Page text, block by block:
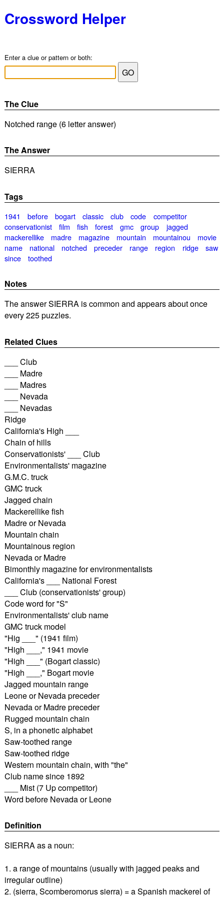
Crossword Helper
Enter a clue or pattern or both:
The Clue
Notched range (6 letter answer)
The Answer
SIERRA
Tags
1941 before bogart classic club code
competitor
conservationist
film fish forest gmc group
jagged
mackerellike
madre magazine mountain mountainou
movie
name
national notched preceder range region ridge
saw
since
toothed
Notes
The answer SIERRA is common and appears about once
every 225 puzzles.
Related Clues
___ Club
___ Madre
___ Madres
___ Nevada
___ Nevadas
Ridge
California's High ___
Chain of hills
Conservationists' ___ Club
Environmentalists' magazine
G.M.C. truck
GMC truck
Jagged chain
Mackerellike fish
Madre or Nevada
Mountain chain
Mountainous region
Nevada or Madre
Bimonthly magazine for environmentalists
California's ___ National Forest
___ Club (conservationists' group)
Code word for "S"
Environmentalists' club name
GMC truck model
"Hig ___" (1941 film)
"High ___," 1941 movie
"High ___" (Bogart classic)
"High ___," Bogart movie
Jagged mountain range
Leone or Nevada preceder
Nevada or Madre preceder
Rugged mountain chain
S, in a phonetic alphabet
Saw-toothed range
Saw-toothed ridge
Western mountain chain, with "the"
Club name since 1892
___ Mist (7 Up competitor)
Word before Nevada or Leone
Definition
SIERRA as a noun:
1. a range of mountains (usually with jagged peaks and
irregular outline)
2. (sierra, Scomberomorus sierra) = a Spanish mackerel of